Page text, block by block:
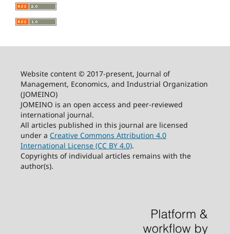
Website content © 2017-present, Journal of
Management, Economics, and Industrial Organization
(JOMEINO)
JOMEINO is an open access and peer-reviewed
international journal.
All articles published in this journal are licensed
under a Creative Commons Attribution 4.0
International License (CC BY 4.0).
Copyrights of individual articles remains with the
author(s).